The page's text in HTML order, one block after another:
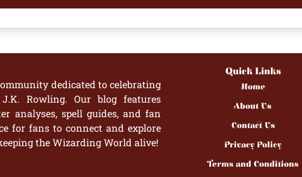
dedicated to celebrating
Rowling. Our blog features
analyses, spell guides, and fan
for fans to connect and explore
the Wizarding World alive!
Quick Links
Home
About Us
Contact Us
Privacy Policy
Terms and Conditions